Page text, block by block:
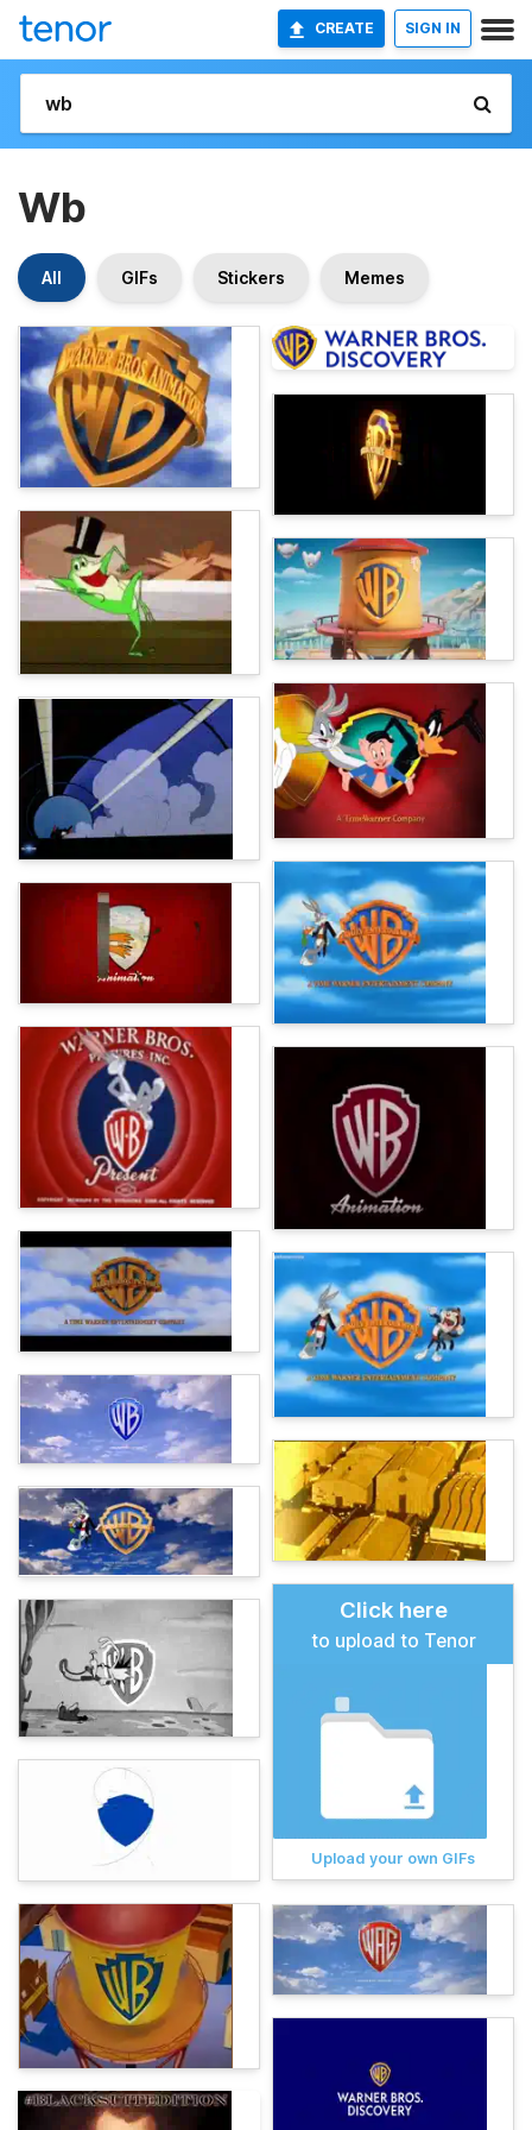
CREATE SIGN IN
Wb
All GIFs Stickers Memes
Click here
to upload to Tenor
Upload your own GIFs